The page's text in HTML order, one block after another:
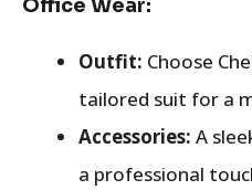
Office Wear:
Outfit: Choose
tailored suit for a
Accessories: A
a professional